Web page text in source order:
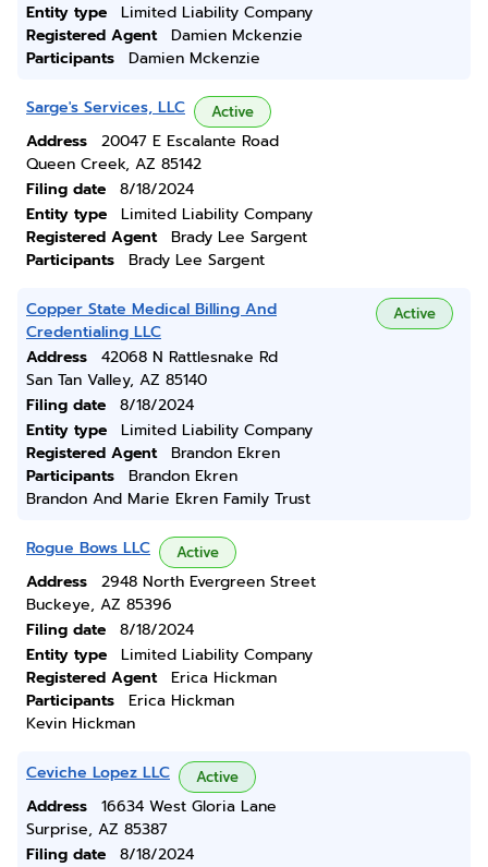
Entity type
Limited Liability Company
Registered Agent
Damien Mckenzie
Participants
Damien Mckenzie
Sarge's Services, LLC Active
Address
20047 E Escalante Road
Queen Creek, AZ 85142
Filing date
8/18/2024
Entity type
Limited Liability Company
Registered Agent
Brady Lee Sargent
Participants
Brady Lee Sargent
Copper State Medical Billing And
Credentialing LLC
Active
Address
42068 N Rattlesnake Rd
San Tan Valley, AZ 85140
Filing date
8/18/2024
Entity type
Limited Liability Company
Registered Agent
Brandon Ekren
Participants
Brandon Ekren
Brandon And Marie Ekren Family Trust
Rogue Bows LLC Active
Address
2948 North Evergreen Street
Buckeye, AZ 85396
Filing date
8/18/2024
Entity type
Limited Liability Company
Registered Agent
Erica Hickman
Participants
Erica Hickman
Kevin Hickman
Ceviche Lopez LLC Active
Address
16634 West Gloria Lane
Surprise, AZ 85387
Filing date
8/18/2024